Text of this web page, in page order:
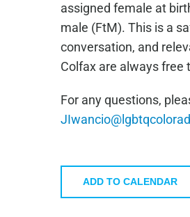
assigned female at
male (FtM). This is a
conversation, and
Colfax are always free
For any questions,
ADD TO CALENDAR